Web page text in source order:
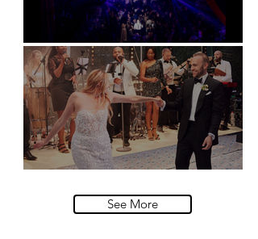
Natural History Museum, London
See More